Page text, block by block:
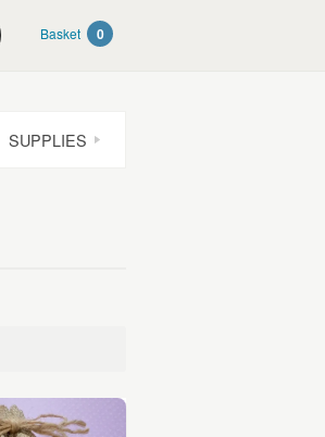
Basket 0
SUPPLIES